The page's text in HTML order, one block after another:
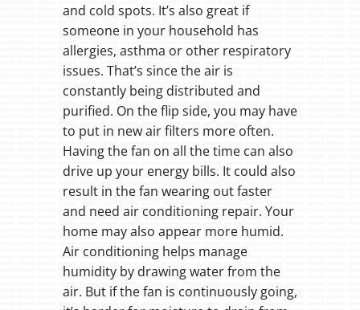
and cold spots. It’s also great if
someone in your household has
allergies, asthma or other respiratory
issues. That’s since the air is
constantly being distributed and
purified. On the flip side, you may have
to put in new air filters more often.
Having the fan on all the time can also
drive up your energy bills. It could also
result in the fan wearing out faster
and need air conditioning repair. Your
home may also appear more humid.
Air conditioning helps manage
humidity by drawing water from the
air. But if the fan is continuously going,